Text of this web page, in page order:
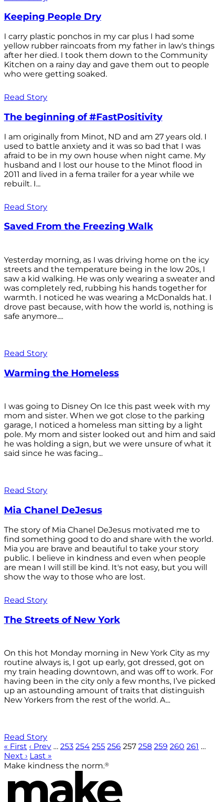
Keeping People Dry
I carry plastic ponchos in my car plus I had some
yellow rubber raincoats from my father in law's things
after her died. I took them down to the Community
Kitchen on a rainy day and gave them out to people
who were getting soaked.
Read Story
The beginning of #FastPositivity
I am originally from Minot, ND and am 27 years old. I
used to battle anxiety and it was so bad that I was
afraid to be in my own house when night came. My
husband and I lost our house to the Minot flood in
2011 and lived in a fema trailer for a year while we
rebuilt. I...
Read Story
Saved From the Freezing Walk
Yesterday morning, as I was driving home on the icy
streets and the temperature being in the low 20s, I
saw a kid walking. He was only wearing a sweater and
was completely red, rubbing his hands together for
warmth. I noticed he was wearing a McDonalds hat. I
drove past because, with how the world is, nothing is
safe anymore....
Read Story
Warming the Homeless
I was going to Disney On Ice this past week with my
mom and sister. When we got close to the parking
garage, I noticed a homeless man sitting by a light
pole. My mom and sister looked out and him and said
he was holding a sign, but we were unsure of what it
said since he was facing...
Read Story
Mia Chanel DeJesus
The story of Mia Chanel DeJesus motivated me to
find something good to do and share with the world.
Mia you are brave and beautiful to take your story
public. I believe in kindness and even when people
are mean I will still be kind. It's not easy, but you will
show the way to those who are lost.
Read Story
The Streets of New York
On this hot Monday morning in New York City as my
routine always is, I got up early, got dressed, got on
my train heading downtown, and was off to work. For
having been in the city only a few months, I’ve picked
up an astounding amount of traits that distinguish
New Yorkers from the rest of the world. A...
Read Story
« First ‹ Prev … 253 254 255 256 257 258 259 260 261 …
Next › Last »
Make kindness the norm.®